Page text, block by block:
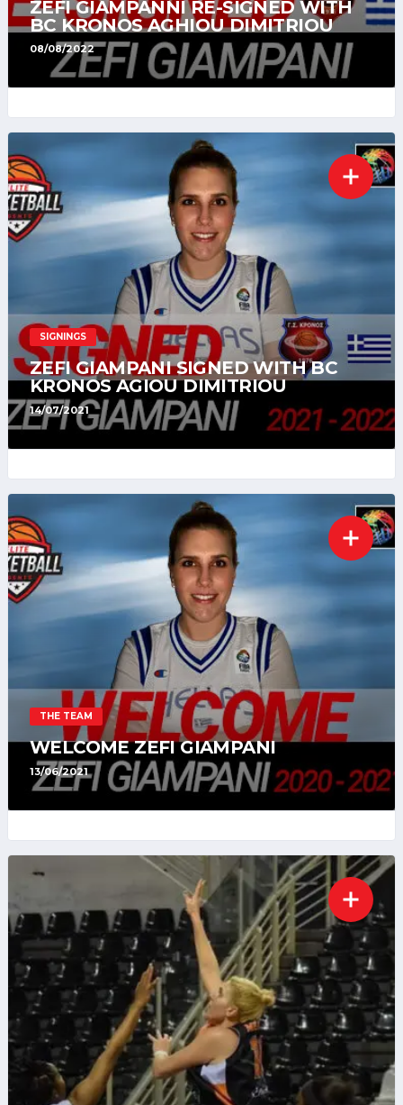
ZEFI GIAMPANNI RE-SIGNED WITH
BC KRONOS AGHIOU DIMITRIOU
08/08/2022
SIGNINGS
ZEFI GIAMPANI SIGNED WITH BC
KRONOS AGIOU DIMITRIOU
14/07/2021
THE TEAM
WELCOME ZEFI GIAMPANI
13/06/2021